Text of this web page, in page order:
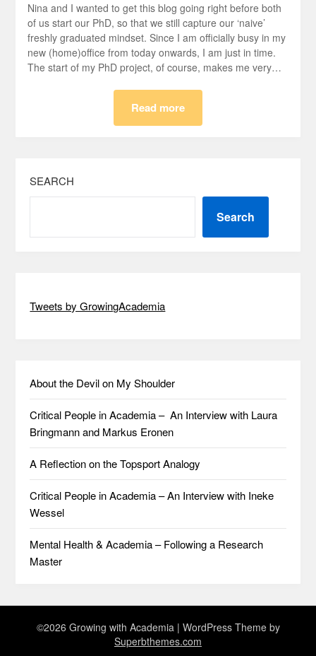
Nina and I wanted to get this blog going right before both
of us start our PhD, so that we still capture our ‘naive’
freshly graduated mindset. Since I am officially busy in my
new (home)office from today onwards, I am just in time.
The start of my PhD project, of course, makes me very…
Read more
SEARCH
Search
Tweets by GrowingAcademia
About the Devil on My Shoulder
Critical People in Academia – An Interview with Laura
Bringmann and Markus Eronen
A Reflection on the Topsport Analogy
Critical People in Academia – An Interview with Ineke
Wessel
Mental Health & Academia – Following a Research
Master
©2026 Growing with Academia | WordPress Theme by
Superbthemes.com